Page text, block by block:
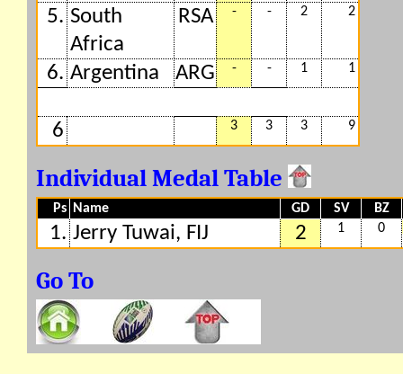
5. South
Africa
RSA - - 2 2
6. Argentina ARG - - 1 1
6 3 3 3 9
Individual Medal Table
Ps Name GD SV BZ
1. Jerry Tuwai, FIJ 2 1 0
Go To